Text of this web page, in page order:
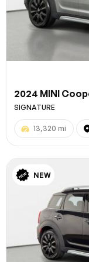
2024 MINI
SIGNATURE
13,320 mi
NEW